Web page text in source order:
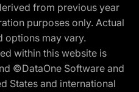
from previous year
purposes only. Actual
options may vary.
within this website is
©DataOne Software and
States and international